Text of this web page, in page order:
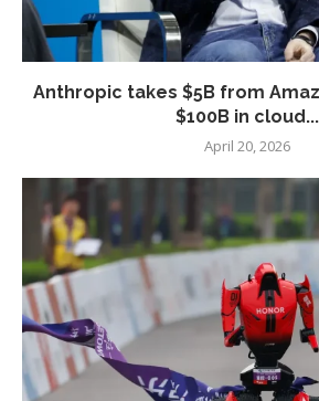
Anthropic takes $5B from
$100B in cloud...
April 20, 2026